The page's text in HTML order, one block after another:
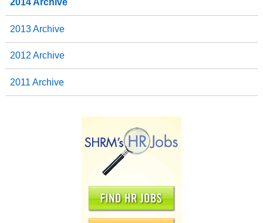
2014 Archive
2013 Archive
2012 Archive
2011 Archive